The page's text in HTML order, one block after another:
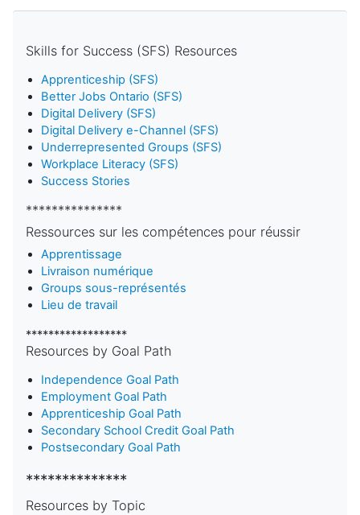
Skills for Success (SFS) Resources
Apprenticeship (SFS)
Better Jobs Ontario (SFS)
Digital Delivery (SFS)
Digital Delivery e-Channel (SFS)
Underrepresented Groups (SFS)
Workplace Literacy (SFS)
Success Stories
***************
Ressources sur les compétences pour réussir
Apprentissage
Livraison numérique
Groups sous-représentés
Lieu de travail
******************
Resources by Goal Path
Independence Goal Path
Employment Goal Path
Apprenticeship Goal Path
Secondary School Credit Goal Path
Postsecondary Goal Path
**************
Resources by Topic